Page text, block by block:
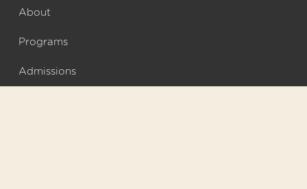
About
Programs
Admissions